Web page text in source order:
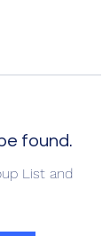
found.
List and